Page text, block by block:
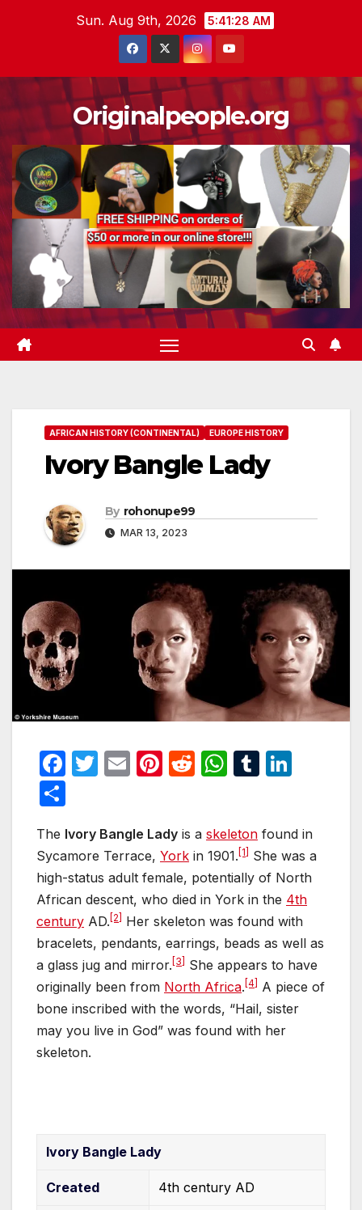
Sun. Aug 9th, 2026 5:41:29 AM
Originalpeople.org
AFRICAN HISTORY (CONTINENTAL) EUROPE HISTORY
Ivory Bangle Lady
By rohonupe99
MAR 13, 2023
F
e
b
o
o
k
T
er
E
Pi
e
st
R
di
t
W
s
A
p
p
T
bl
r
e
dI
n
ar
e
The Ivory Bangle Lady is a skeleton found in
Sycamore Terrace, York in 1901. [1]
She was a
high-status adult female, potentially of North
African descent, who died in York in the 4th
century AD. [2]
Her skeleton was found with
bracelets, pendants, earrings, beads as well as
a glass jug and mirror. [3]
She appears to have
originally been from North Africa. [4]
A piece of
bone inscribed with the words, “Hail, sister
may you live in God” was found with her
skeleton.
Ivory Bangle Lady
Created 4th century AD